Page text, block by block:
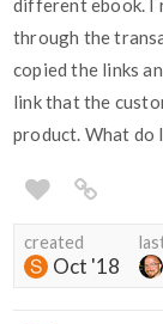
different ebook. I
through the
copied the links
link that the
product. What do
created
Oct '18